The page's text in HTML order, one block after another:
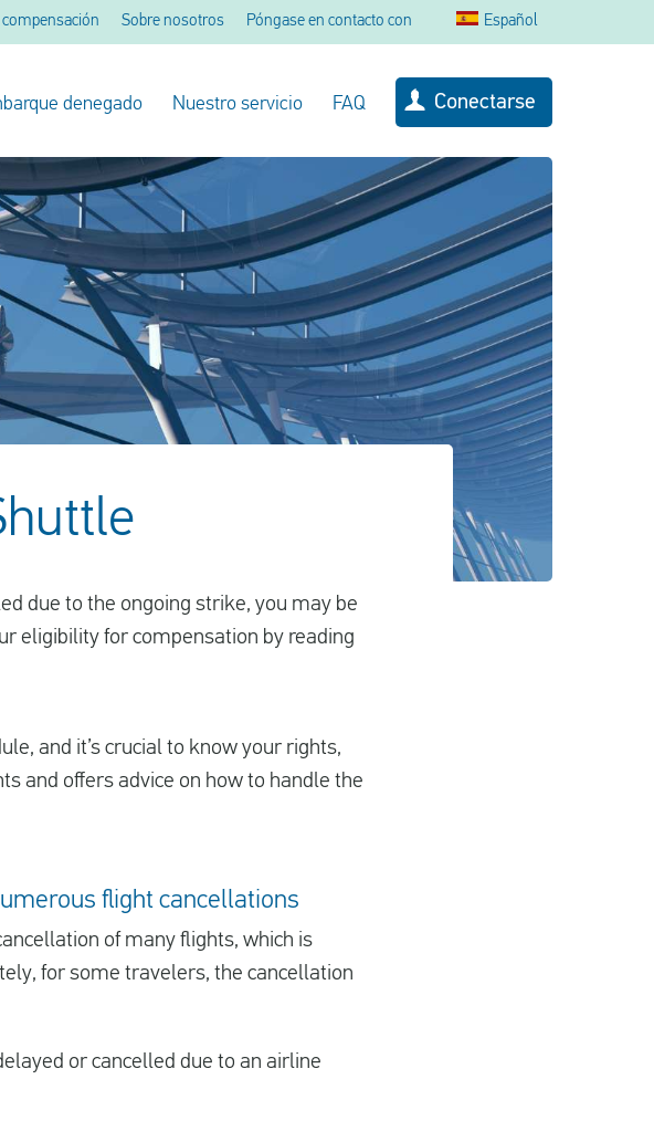
Sobre nosotros Póngase en contacto con Español
denegado Nuestro servicio FAQ Conectarse
due to the ongoing strike, you may be
eligibility for compensation by reading
and it’s crucial to know your rights,
and offers advice on how to handle the
flight cancellations
of many flights, which is
for some travelers, the cancellation
or cancelled due to an airline